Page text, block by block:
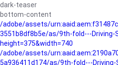
dark-teaser
bottom-content
/adobe/assets/
3551b8df8b5e/as/9th-fold---Driving-
height=375&width=740
/adobe/assets/
5a936411d174/as/9th-fold---Driving-